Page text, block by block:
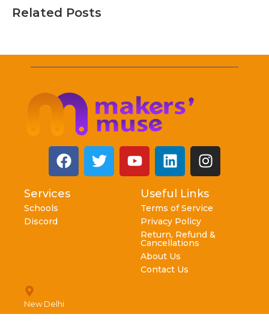
Related Posts
Services
Schools
Discord
Useful Links
Terms of Service
Privacy Policy
Return, Refund &
Cancellations
About Us
Contact Us
New Delhi